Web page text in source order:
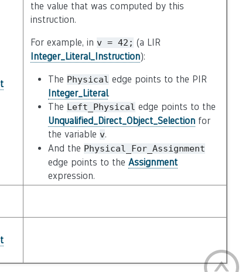
the value that was computed by this
instruction.
For example, in v = 42; (a LIR
Integer_Literal_Instruction):
The Physical edge points to the PIR
Integer_Literal.
The Left_Physical edge points to the
Unqualified_Direct_Object_Selectionfor
the variable v.
And the Physical_For_Assignment
edge points to the Assignment
expression.